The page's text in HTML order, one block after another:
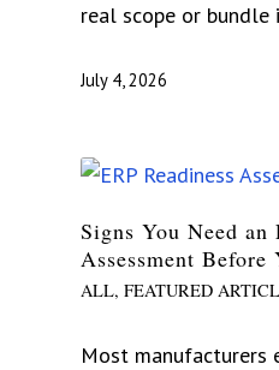
real scope or
July 4, 2026
Signs You Need an
Assessment Before
ALL, FEATURED
Most manufacturers